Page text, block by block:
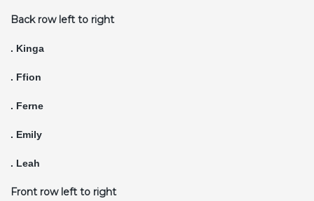
Back row left to right
. Kinga
. Ffion
. Ferne
. Emily
. Leah
Front row left to right